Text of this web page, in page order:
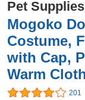
Pet Supplies
Mogoko
Costume,
with Cap,
Warm
201